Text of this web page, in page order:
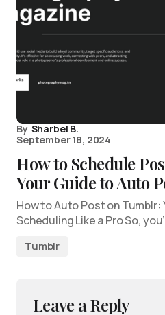
By Sharbel B.
September 18, 2024
How to Schedule
Your Guide to Auto
How to Auto Post on Tumblr:
Scheduling Like a Pro So,
Tumblr
Leave a Reply